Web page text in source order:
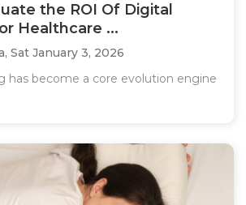
the ROI Of Digital
Healthcare ...
Sat January 3, 2026
has become a core evolution engine